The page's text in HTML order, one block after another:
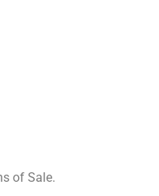
of Sale.